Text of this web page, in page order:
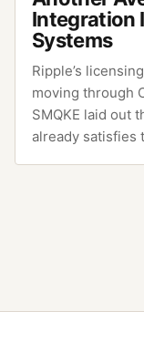
Integration
Systems
Ripple’s
moving through
SMQKE laid out
already satisfies